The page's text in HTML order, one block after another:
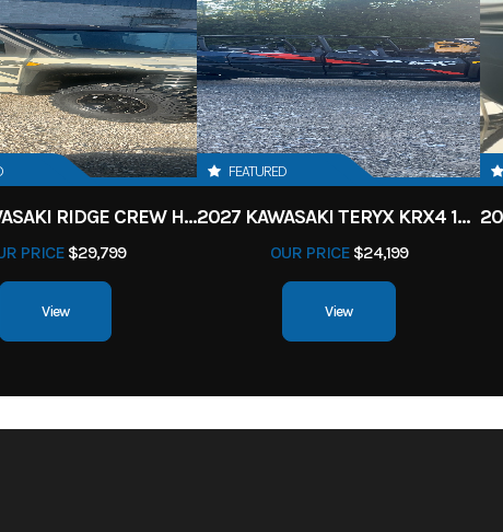
2026 KAWASAKI RIDGE CREW HVAC METALLIC MATTE WHITISH BEIGE
PRICE$29,799
View
FEATURED
2027 KAWASAKI TERYX KRX4 1000 TR GRAYISH BLUE/ SUPER BLACK
OUR PRICE$24,199
View